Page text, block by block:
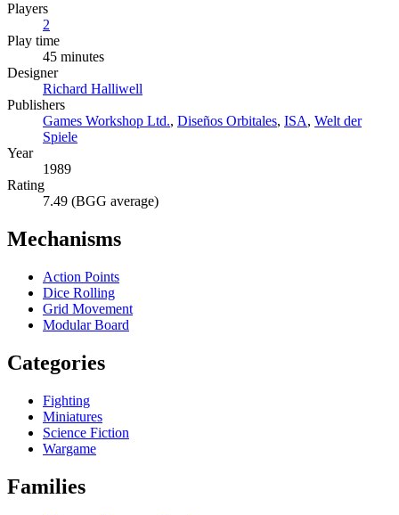
Players
2
Play time
45 minutes
Designer
Richard Halliwell
Publishers
Games Workshop Ltd., Diseños Orbitales, ISA, Welt der
Spiele
Year
1989
Rating
7.49 (BGG average)
Mechanisms
Action Points
Dice Rolling
Grid Movement
Modular Board
Categories
Fighting
Miniatures
Science Fiction
Wargame
Families